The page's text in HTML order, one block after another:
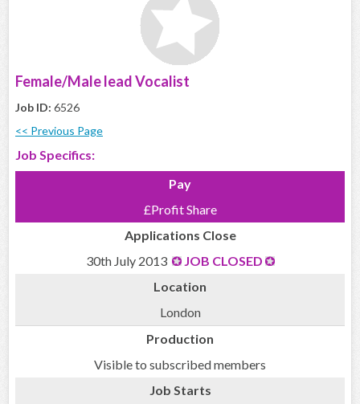
Female/Male lead Vocalist
Job ID: 6526
<< Previous Page
Job Specifics:
Pay
£Profit Share
Applications Close
30th July 2013
JOB CLOSED
Location
London
Production
Visible to subscribed members
Job Starts